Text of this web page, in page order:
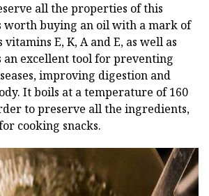
all the properties of this
worth buying an oil with a mark of
E, K, A and E, as well as
an excellent tool for preventing
improving digestion and
It boils at a temperature of 160
to preserve all the ingredients,
cooking snacks.